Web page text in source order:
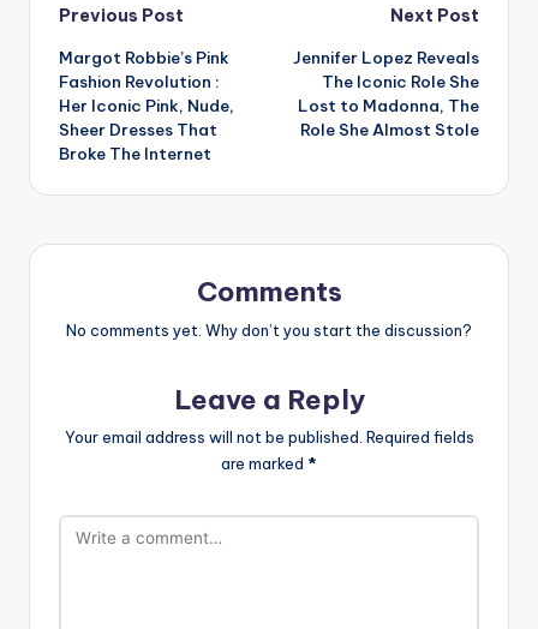
Post
navigation
Previous Post
Margot Robbie’s Pink
Fashion Revolution :
Her Iconic Pink, Nude,
Sheer Dresses That
Broke The Internet
Next Post
Jennifer Lopez Reveals
The Iconic Role She
Lost to Madonna, The
Role She Almost Stole
Comments
No comments yet. Why don’t you start the discussion?
Leave a Reply
Your email address will not be published. Required fields
are marked *